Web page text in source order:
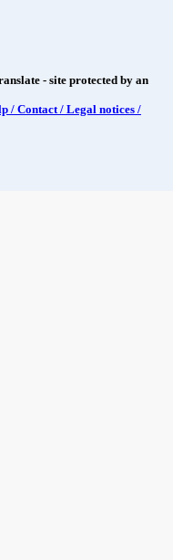
- site protected by an
/ Contact / Legal notices /